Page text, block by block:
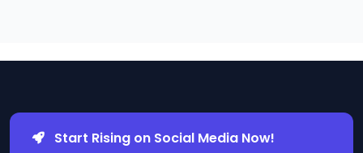
Start Rising on Social Media Now!